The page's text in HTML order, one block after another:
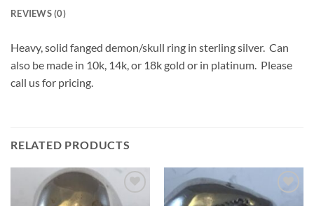
REVIEWS (0)
Heavy, solid fanged demon/skull ring in sterling silver. Can
also be made in 10k, 14k, or 18k gold or in platinum. Please
call us for pricing.
RELATED PRODUCTS
Add to
Add to